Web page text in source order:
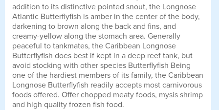
addition to its distinctive pointed snout, the Longnose
Atlantic Butterflyfish is amber in the center of the body,
darkening to brown along the back and fins, and
creamy-yellow along the stomach area. Generally
peaceful to tankmates, the Caribbean Longnose
Butterflyfish does best if kept in a deep reef tank, but
avoid stocking with other species Butterflyfish Being
one of the hardiest members of its family, the Caribbean
Longnose Butterflyfish readily accepts most carnivorous
foods offered. Offer chopped meaty foods, mysis shrimp
and high quality frozen fish food.